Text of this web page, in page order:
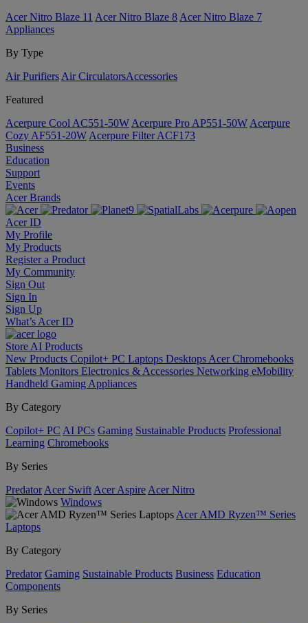
Acer Nitro Blaze 11 Acer Nitro Blaze 8 Acer Nitro Blaze 7
Appliances
By Type
Air Purifiers Air Circulators​Accessories
Featured
Acerpure Cool AC551-50W Acerpure Pro AP551-50W Acerpure
Cozy AF551-20W Acerpure Filter ACF173
Business
Education
Support
Events
Acer Brands
Acer ID
My Profile
My Products
Register a Product
My Community
Sign Out
Sign In
Sign Up
What’s Acer ID
Store AI Products
New Products Copilot+ PC Laptops Desktops Acer Chromebooks
Tablets Monitors Electronics & Accessories Networking eMobility
Handheld Gaming Appliances
By Category
Copilot+ PC AI PCs Gaming Sustainable Products Professional
Learning Chromebooks
By Series
Predator Acer Swift Acer Aspire Acer Nitro
Windows
Acer AMD Ryzen™ Series
Laptops
By Category
Predator Gaming Sustainable Products Business Education
Components
By Series